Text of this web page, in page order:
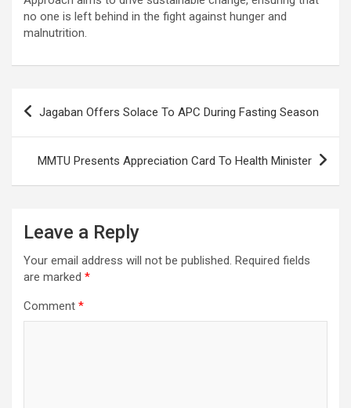
no one is left behind in the fight against hunger and
malnutrition.
Post
navigation
Jagaban Offers Solace To APC During Fasting Season
MMTU Presents Appreciation Card To Health Minister
Leave a Reply
Your email address will not be published. Required fields
are marked *
Comment *